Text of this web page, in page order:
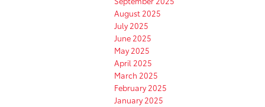
August 2025
July 2025
June 2025
May 2025
April 2025
March 2025
February 2025
January 2025